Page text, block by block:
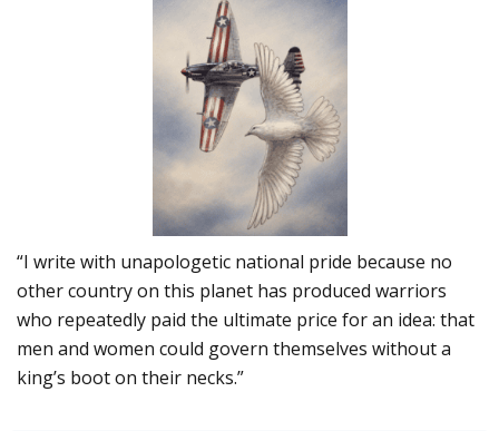
“I write with unapologetic national pride because no
other country on this planet has produced warriors
who repeatedly paid the ultimate price for an idea: that
men and women could govern themselves without a
king’s boot on their necks.”